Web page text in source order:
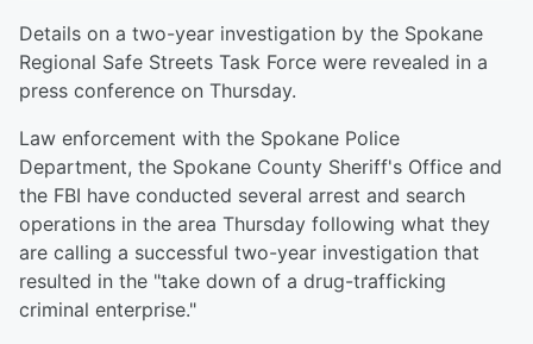
Details on a two-year investigation by the Spokane
Regional Safe Streets Task Force were revealed in a
press conference on Thursday.
Law enforcement with the Spokane Police
Department, the Spokane County Sheriff's Office and
the FBI have conducted several arrest and search
operations in the area Thursday following what they
are calling a successful two-year investigation that
resulted in the "take down of a drug-trafficking
criminal enterprise."